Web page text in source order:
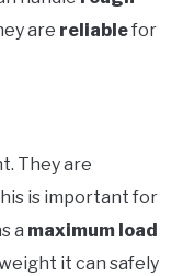
are reliablefor
They are
is important for
a maximum load
it can safely